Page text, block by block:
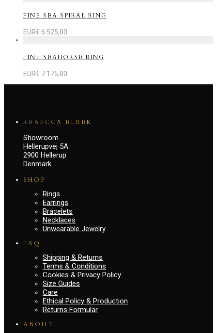
FINE SEA SPIRAL RING
EUR€ 6.525,00
FINE SEAHORSE RING
EUR€ 7.175,00
REBECCA ELBEK
Showroom
Hellerupvej 5A
2900 Hellerup
Denmark
SHOP
Rings
Earrings
Bracelets
Necklaces
Unwearable Jewelry
FAQ
Shipping & Returns
Terms & Conditions
Cookies & Privacy Policy
Size Guides
Care
Ethical Policy & Production
Returns Formular
ABOUT